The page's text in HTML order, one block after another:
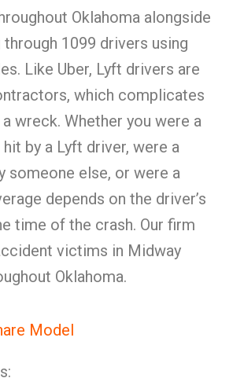
Oklahoma alongside
through 1099 drivers using
Like Uber, Lyft drivers are
which complicates
wreck. Whether you were a
by a Lyft driver, were a
someone else, or were a
depends on the driver’s
time of the crash. Our firm
victims in Midway
Oklahoma.
Model